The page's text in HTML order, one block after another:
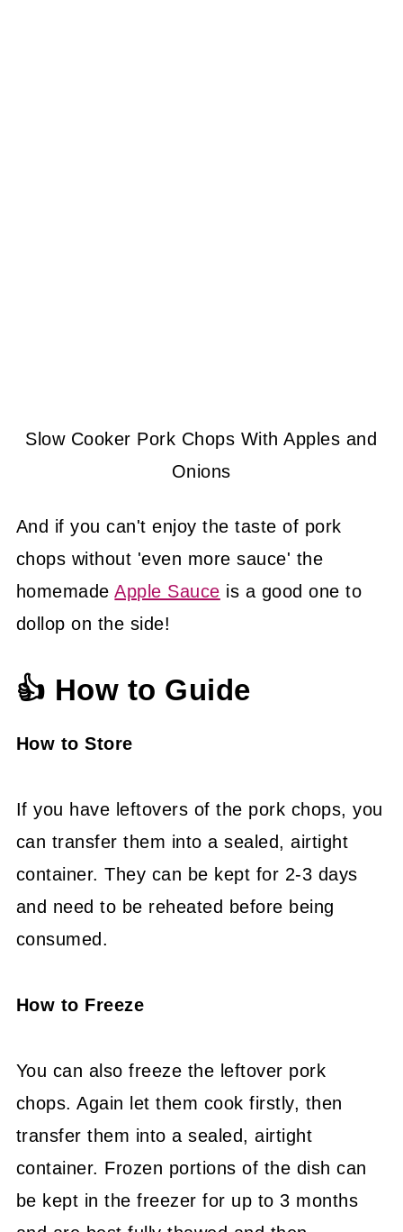
Slow Cooker Pork Chops With Apples and
Onions
And if you can't enjoy the taste of pork
chops without 'even more sauce' the
homemadeApple Sauce is a good one to
dollop on the side!
👍 How to Guide
How to Store
If you have leftovers of the pork chops, you
can transfer them into a sealed, airtight
container. They can be kept for 2-3 days
and need to be reheated before being
consumed.
How to Freeze
You can also freeze the leftover pork
chops. Again let them cook firstly, then
transfer them into a sealed, airtight
container. Frozen portions of the dish can
be kept in the freezer for up to 3 months